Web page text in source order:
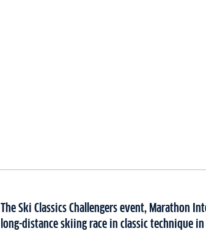
The Ski Classics Challengers event, Marathon
long-distance skiing race in classic technique